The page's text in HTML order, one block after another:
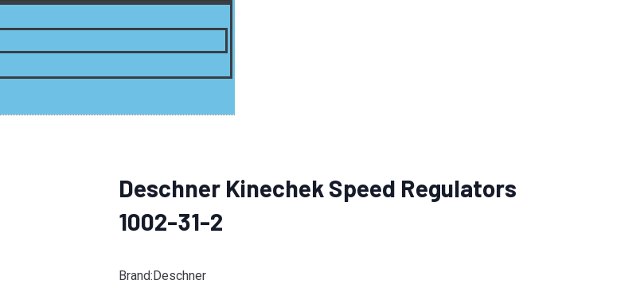
Deschner Kinechek Speed Regulators
1002-31-2
Brand:Deschner